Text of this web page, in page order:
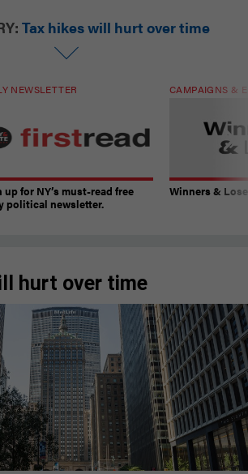
Tax hikes will hurt over time
NEWSLETTER
up for NY’s must-read free
political newsletter.
CAMPAIGNS &
Winners &
hurt over time